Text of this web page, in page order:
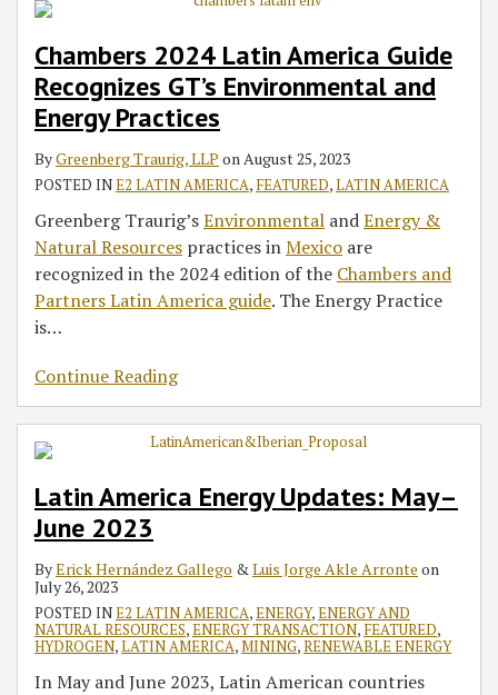
Chambers 2024 Latin America Guide
Recognizes GT’s Environmental and
Energy Practices
ByGreenberg Traurig, LLP onAugust 25, 2023
POSTED INE2 LATIN AMERICA, FEATURED,LATIN AMERICA
Greenberg Traurig’sEnvironmental andEnergy &
Natural Resources practices inMexico are
recognized in the 2024 edition of the Chambers and
Partners Latin America guide. The Energy Practice
is…
Continue Reading
Latin America Energy Updates: May–
June 2023
ByErick Hernández Gallego &Luis Jorge Akle Arronte on
July 26, 2023
POSTED INE2 LATIN AMERICA,ENERGY,ENERGY AND
NATURAL RESOURCES,ENERGY TRANSACTION, FEATURED,
HYDROGEN,LATIN AMERICA,MINING,RENEWABLE ENERGY
In May and June 2023, Latin American countries